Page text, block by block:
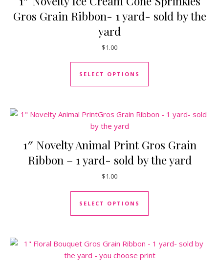
Gros Grain Ribbon- 1 yard- sold by the
yard
$1.00
SELECT OPTIONS
This product has
1″ Novelty Animal Print Gros Grain
Ribbon – 1 yard- sold by the yard
$1.00
SELECT OPTIONS
This product has